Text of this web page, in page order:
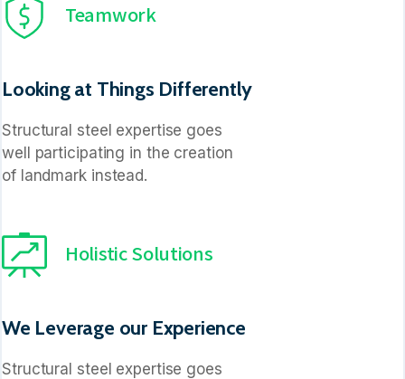
Teamwork
Looking at Things Differently
Structural steel expertise goes
well participating in the creation
of landmark instead.
Holistic Solutions
We Leverage our Experience
Structural steel expertise goes